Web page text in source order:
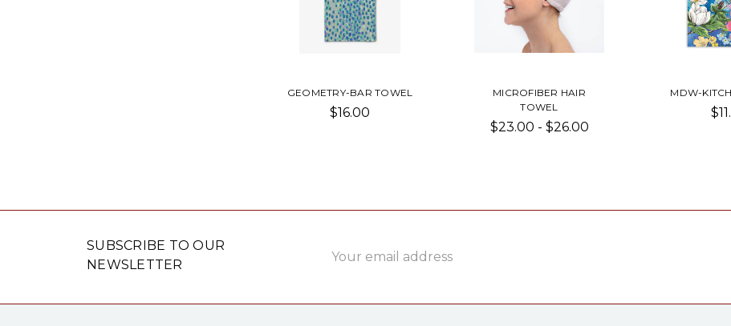
GEOMETRY-BAR TOWEL
$16.00
MICROFIBER HAIR
TOWEL
$23.00 - $26.00
MDW-
SUBSCRIBE TO OUR
NEWSLETTER
Address